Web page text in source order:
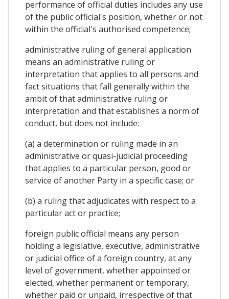
performance of official duties includes any use
of the public official's position, whether or not
within the official's authorised competence;
administrative ruling of general application
means an administrative ruling or
interpretation that applies to all persons and
fact situations that fall generally within the
ambit of that administrative ruling or
interpretation and that establishes a norm of
conduct, but does not include:
(a) a determination or ruling made in an
administrative or quasi-judicial proceeding
that applies to a particular person, good or
service of another Party in a specific case; or
(b) a ruling that adjudicates with respect to a
particular act or practice;
foreign public official means any person
holding a legislative, executive, administrative
or judicial office of a foreign country, at any
level of government, whether appointed or
elected, whether permanent or temporary,
whether paid or unpaid, irrespective of that